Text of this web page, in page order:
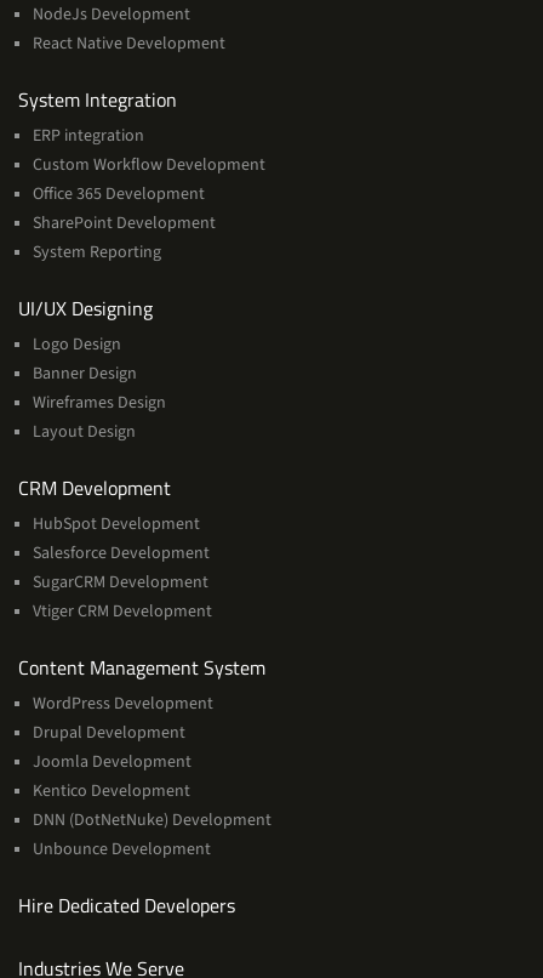
NodeJs Development
React Native Development
System Integration
ERP integration
Custom Workflow Development
Office 365 Development
SharePoint Development
System Reporting
UI/UX DesigningServices
Logo Design
Banner Design
Wireframes Design
Layout Design
CRM DevelopmentServices
HubSpot Development
Salesforce Development
SugarCRM Development
Vtiger CRM Development
Content Management SystemServices
WordPress Development
Drupal Development
Joomla Development
Kentico Development
DNN (DotNetNuke) Development
Unbounce Development
Hire Dedicated Developers
Industries We Serve